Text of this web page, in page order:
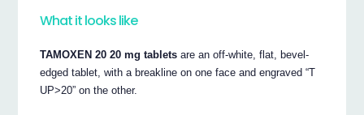
What it looks like
TAMOXEN 20 20 mg tablets are an off-white, flat, bevel-
edged tablet, with a breakline on one face and engraved “T
UP>20” on the other.